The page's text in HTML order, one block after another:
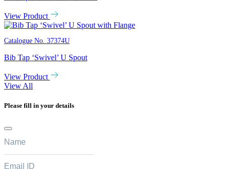
View Product
Catalogue No. 37374U
Bib Tap ‘Swivel’ U Spout
View Product
View All
Please fill in your details